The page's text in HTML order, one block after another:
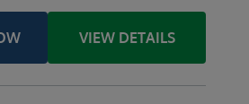
VIEW DETAILS